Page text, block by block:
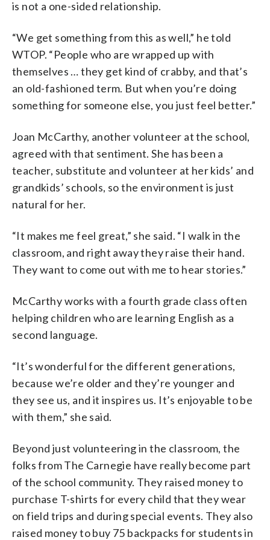
is not a one-sided relationship.
“We get something from this as well,” he told
WTOP. “People who are wrapped up with
themselves … they get kind of crabby, and that’s
an old-fashioned term. But when you’re doing
something for someone else, you just feel better.”
Joan McCarthy, another volunteer at the school,
agreed with that sentiment. She has been a
teacher, substitute and volunteer at her kids’ and
grandkids’ schools, so the environment is just
natural for her.
“It makes me feel great,” she said. “I walk in the
classroom, and right away they raise their hand.
They want to come out with me to hear stories.”
McCarthy works with a fourth grade class often
helping children who are learning English as a
second language.
“It’s wonderful for the different generations,
because we’re older and they’re younger and
they see us, and it inspires us. It’s enjoyable to be
with them,” she said.
Beyond just volunteering in the classroom, the
folks from The Carnegie have really become part
of the school community. They raised money to
purchase T-shirts for every child that they wear
on field trips and during special events. They also
raised money to buy 75 backpacks for students in